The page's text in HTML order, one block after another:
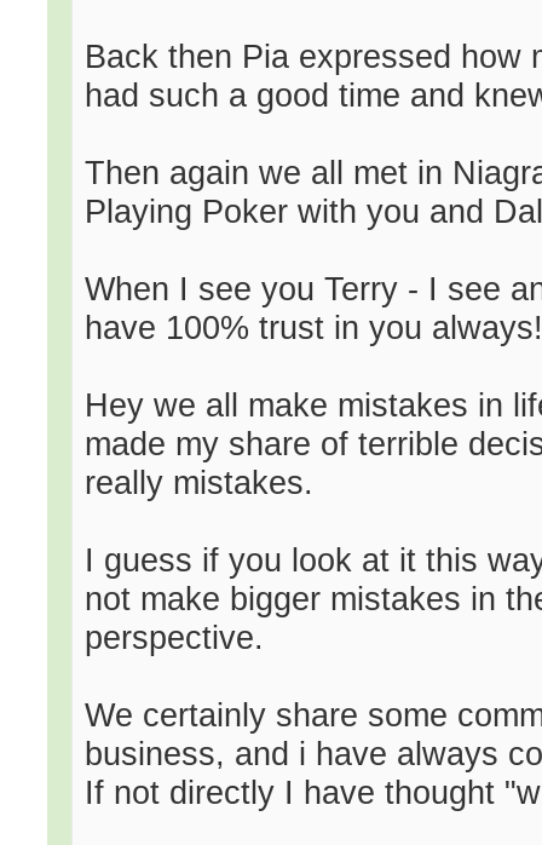
Back then Pia expressed how
had such a good time and
Then again we all met in
Playing Poker with you and
When I see you Terry - I see
have 100% trust in you
Hey we all make mistakes in
made my share of terrible
really mistakes.
I guess if you look at it this
not make bigger mistakes in
perspective.
We certainly share some
business, and i have always
If not directly I have thought